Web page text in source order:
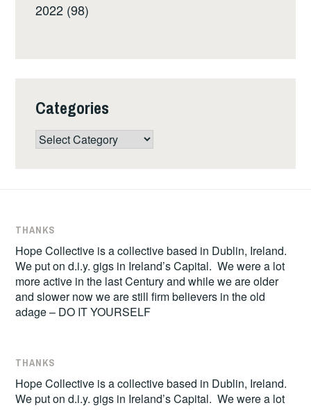
2022 (98)
Categories
Categories
THANKS
Hope Collective is a collective based in Dublin, Ireland.
We put on d.i.y. gigs in Ireland’s Capital. We were a lot
more active in the last Century and while we are older
and slower now we are still firm believers in the old
adage – DO IT YOURSELF
THANKS
Hope Collective is a collective based in Dublin, Ireland.
We put on d.i.y. gigs in Ireland’s Capital. We were a lot